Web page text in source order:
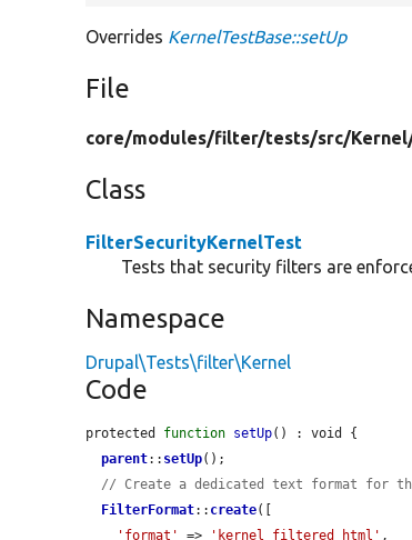
Overrides KernelTestBase::setUp
File
core/modules/filter/tests/src/
Class
FilterSecurityKernelTest
Tests that security filters are
Namespace
Drupal\Tests\filter\Kernel
Code
protected function setUp() : void {
parent:: setUp();
// Create a dedicated text format for
FilterFormat:: create([
'format'
=> 'kernel_filtered_html' ,